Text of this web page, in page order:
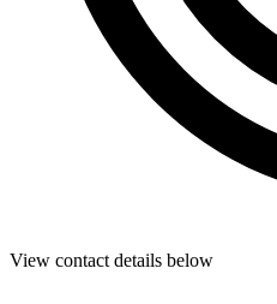
View contact details below